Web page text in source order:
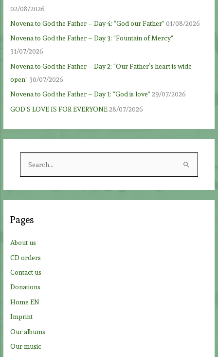
02/08/2026
Novena to God the Father – Day 4: “God our Father” 01/08/2026
Novena to God the Father – Day 3: “Fountain of Mercy”
31/07/2026
Novena to God the Father – Day 2: “Our Father’s heart is wide
open” 30/07/2026
Novena to God the Father – Day 1: “God is love” 29/07/2026
GOD’S LOVE IS FOR EVERYONE 28/07/2026
h
:
Pages
About us
CD orders
Contact us
Donations
Home EN
Imprint
Our albums
Our music